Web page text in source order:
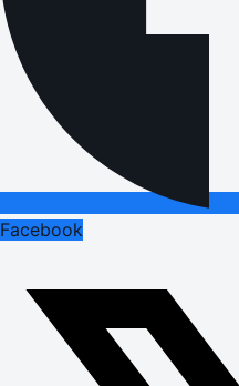
Facebook